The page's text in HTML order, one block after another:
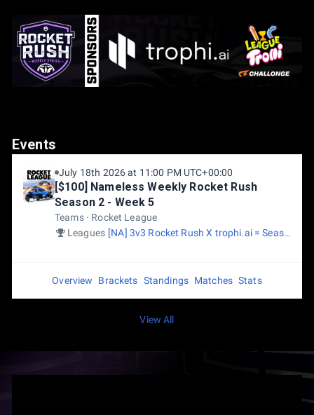
Events
July 18th 2026 at 11:00 PM UTC+00:00
[$100] Nameless Weekly Rocket Rush
Season 2 - Week 5
Teams
Rocket League
Leagues [NA] 3v3 Rocket Rush X trophi.ai = Season 2
Overview Brackets Standings Matches Stats
View All